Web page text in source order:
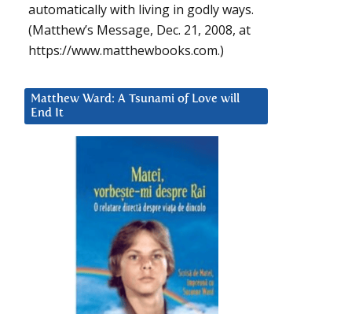
automatically with living in godly ways.
(Matthew’s Message, Dec. 21, 2008, at
https://www.matthewbooks.com.)
Matthew Ward: A Tsunami of Love will
End It